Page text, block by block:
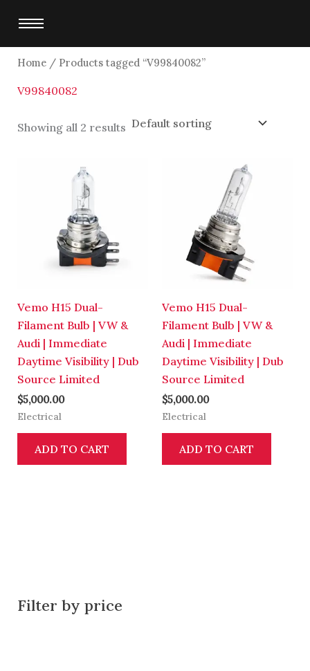
content
Filter by price
Home/ Products tagged “V99840082”
V99840082
Showing all 2 results
Vemo H15 Dual-
Filament Bulb | VW &
Audi | Immediate
Daytime Visibility | Dub
Source Limited
$5,000.00
Electrical
ADD TO CART
Vemo H15 Dual-
Filament Bulb | VW &
Audi | Immediate
Daytime Visibility | Dub
Source Limited
$5,000.00
Electrical
ADD TO CART